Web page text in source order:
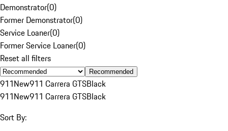
Demonstrator(0)
Former Demonstrator(0)
Service Loaner(0)
Former Service Loaner(0)
Reset all filters
Recommended
911New911 Carrera GTSBlack
911New911 Carrera GTSBlack
Sort By: